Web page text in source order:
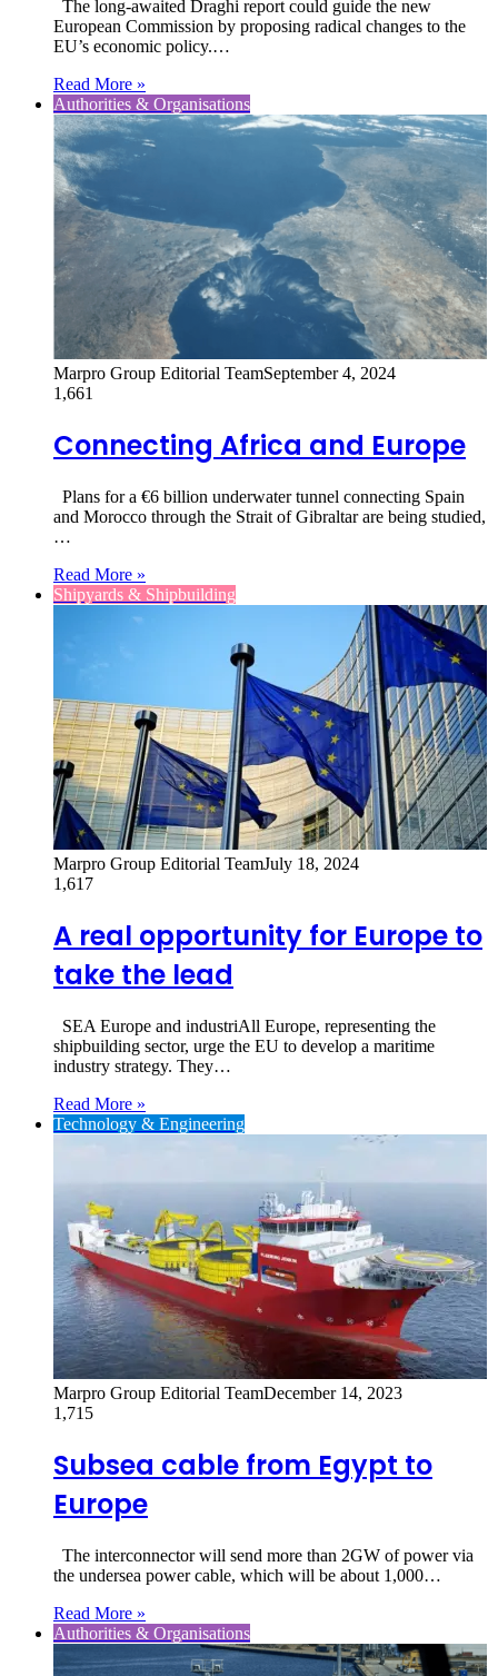
The long-awaited Draghi report could guide the new
European Commission by proposing radical changes to the
EU’s economic policy.…
Read More »
Authorities & Organisations
Marpro Group Editorial TeamSeptember 4, 2024
1,661
Connecting Africa and Europe
Plans for a €6 billion underwater tunnel connecting Spain
and Morocco through the Strait of Gibraltar are being studied,
…
Read More »
Shipyards & Shipbuilding
Marpro Group Editorial TeamJuly 18, 2024
1,617
A real opportunity for Europe to
take the lead
SEA Europe and industriAll Europe, representing the
shipbuilding sector, urge the EU to develop a maritime
industry strategy. They…
Read More »
Technology & Engineering
Marpro Group Editorial TeamDecember 14, 2023
1,715
Subsea cable from Egypt to
Europe
The interconnector will send more than 2GW of power via
the undersea power cable, which will be about 1,000…
Read More »
Authorities & Organisations